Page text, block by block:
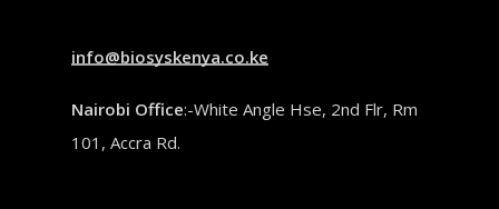
info@biosyskenya.co.ke
Nairobi Office:-White Angle Hse, 2nd Flr, Rm
101, Accra Rd.